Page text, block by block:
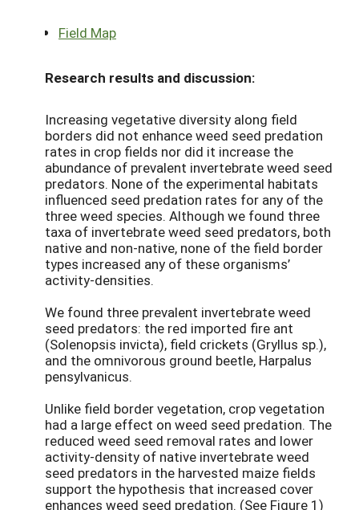
Field Map
Research results and discussion:
Increasing vegetative diversity along field
borders did not enhance weed seed predation
rates in crop fields nor did it increase the
abundance of prevalent invertebrate weed seed
predators. None of the experimental habitats
influenced seed predation rates for any of the
three weed species. Although we found three
taxa of invertebrate weed seed predators, both
native and non-native, none of the field border
types increased any of these organisms’
activity-densities.
We found three prevalent invertebrate weed
seed predators: the red imported fire ant
(Solenopsis invicta), field crickets (Gryllus sp.),
and the omnivorous ground beetle, Harpalus
pensylvanicus.
Unlike field border vegetation, crop vegetation
had a large effect on weed seed predation. The
reduced weed seed removal rates and lower
activity-density of native invertebrate weed
seed predators in the harvested maize fields
support the hypothesis that increased cover
enhances weed seed predation. (See Figure 1)